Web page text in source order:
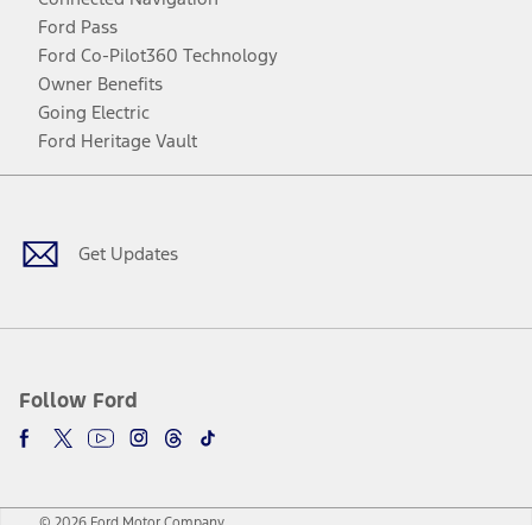
Ford Pass
Ford Co-Pilot360 Technology
Owner Benefits
Going Electric
Ford Heritage Vault
Get Updates
Follow Ford
Facebook
TwitterYoutubeInstagram
Threads
TikTok